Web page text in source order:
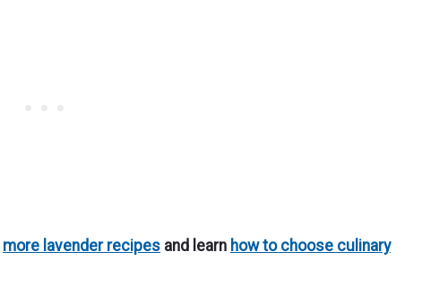
more lavender recipes and learn how to choose culinary